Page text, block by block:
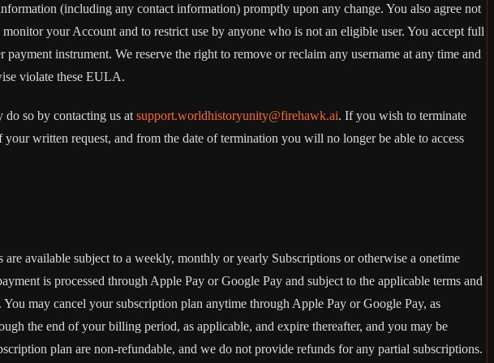
(including any contact information) promptly upon any change. You also agree not
your Account and to restrict use by anyone who is not an eligible user. You accept full
instrument. We reserve the right to remove or reclaim any username at any time and
violate these EULA.
so by contacting us at support.worldhistoryunity@firehawk.ai. If you wish to terminate
written request, and from the date of termination you will no longer be able to access
available subject to a weekly, monthly or yearly Subscriptions or otherwise a onetime
is processed through Apple Pay or Google Pay and subject to the applicable terms and
. You may cancel your subscription plan anytime through Apple Pay or Google Pay, as
the end of your billing period, as applicable, and expire thereafter, and you may be
plan are non-refundable, and we do not provide refunds for any partial subscriptions.